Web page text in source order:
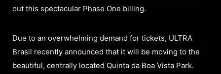
out this spectacular Phase One billing.
Due to an overwhelming demand for tickets, ULTRA
Brasil recently announced that it will be moving to the
beautiful, centrally located Quinta da Boa Vista Park.